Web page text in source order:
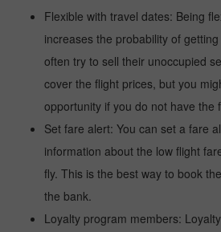
Flexible with travel dates: Being
increases the probability of
often try to sell their unoccupied
cover the flight prices, but you
opportunity if you do not have the
Set fare alert: You can set a fare
information about the low flight
fly. This is the best way to book
the bank.
Loyalty program members: